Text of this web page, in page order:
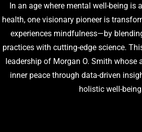
In an age where mental well-being is
health, one visionary pioneer is
experiences mindfulness—by
practices with cutting-edge science.
leadership of Morgan O. Smith whose
inner peace through data-driven
holistic well-